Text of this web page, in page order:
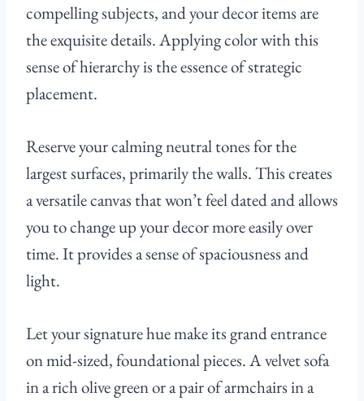
compelling subjects, and your decor items are
the exquisite details. Applying color with this
sense of hierarchy is the essence of strategic
placement.
Reserve your calming neutral tones for the
largest surfaces, primarily the walls. This creates
a versatile canvas that won’t feel dated and allows
you to change up your decor more easily over
time. It provides a sense of spaciousness and
light.
Let your signature hue make its grand entrance
on mid-sized, foundational pieces. A velvet sofa
in a rich olive green or a pair of armchairs in a